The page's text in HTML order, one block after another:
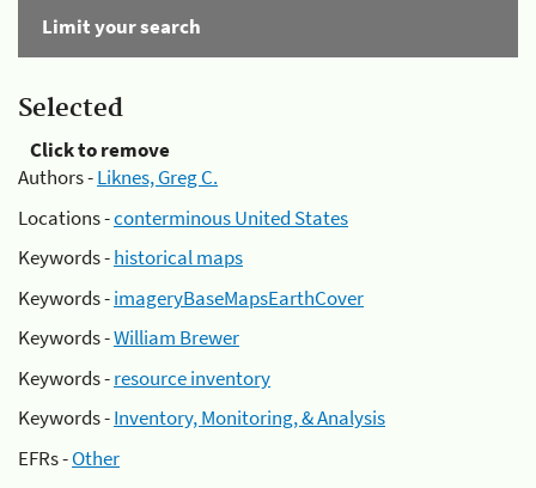
Limit your search
Selected
Click to remove
Authors -Liknes, Greg C.
Locations -conterminous United States
Keywords -historical maps
Keywords -imageryBaseMapsEarthCover
Keywords -William Brewer
Keywords -resource inventory
Keywords -Inventory, Monitoring, & Analysis
EFRs -Other